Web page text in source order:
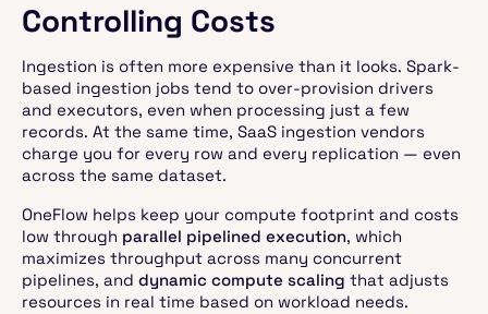
Controlling Costs
Ingestion is often more expensive than it looks. Spark-
based ingestion jobs tend to over-provision drivers
and executors, even when processing just a few
records. At the same time, SaaS ingestion vendors
charge you for every row and every replication — even
across the same dataset.
OneFlow helps keep your compute footprint and costs
low through parallel pipelined execution, which
maximizes throughput across many concurrent
pipelines, and dynamic compute scaling that adjusts
resources in real time based on workload needs.